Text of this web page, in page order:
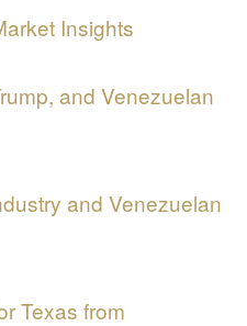
Insights
and Venezuelan
and Venezuelan
Texas from